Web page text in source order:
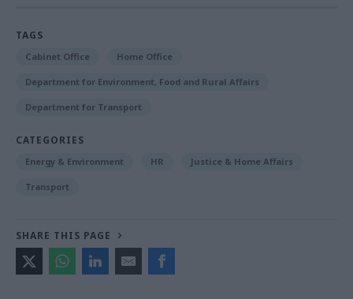
TAGS
Cabinet Office Home Office
Department for Environment, Food and Rural Affairs
Department for Transport
CATEGORIES
Energy & Environment HR Justice & Home Affairs
Transport
SHARE THIS PAGE